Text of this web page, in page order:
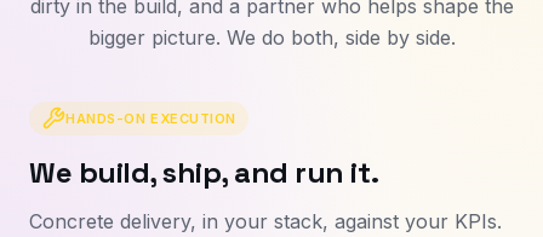
dirty in the build, and a partner who helps shape the
bigger picture. We do both, side by side.
HANDS-ON EXECUTION
We build, ship, and run it.
Concrete delivery, in your stack, against your KPIs.